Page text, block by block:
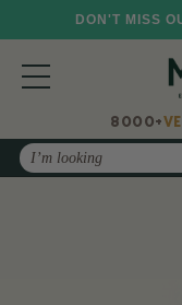
DON'T MISS
8000+
Search